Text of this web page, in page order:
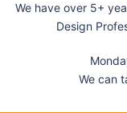
We have over 5+
Design
We can